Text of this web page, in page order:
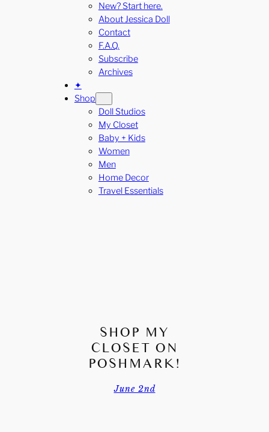
New? Start here.
About Jessica Doll
Contact
F.A.Q.
Subscribe
Archives
✦
Shop
Doll Studios
My Closet
Baby + Kids
Women
Men
Home Decor
Travel Essentials
SHOP MY
CLOSET ON
POSHMARK!
June 2nd